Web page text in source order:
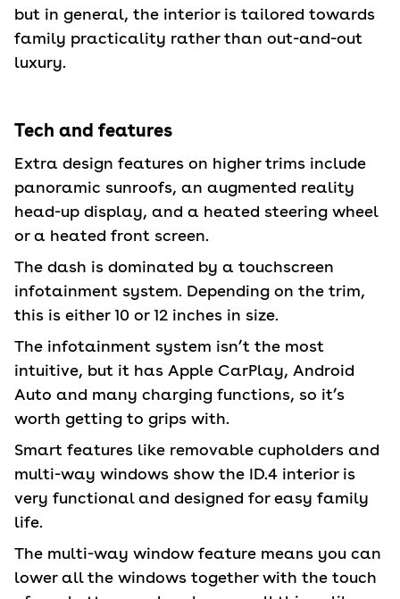
but in general, the interior is tailored towards
family practicality rather than out-and-out
luxury.
Tech and features
Extra design features on higher trims include
panoramic sunroofs, an augmented reality
head-up display, and a heated steering wheel
or a heated front screen.
The dash is dominated by a touchscreen
infotainment system. Depending on the trim,
this is either 10 or 12 inches in size.
The infotainment system isn’t the most
intuitive, but it has Apple CarPlay, Android
Auto and many charging functions, so it’s
worth getting to grips with.
Smart features like removable cupholders and
multi-way windows show the ID.4 interior is
very functional and designed for easy family
life.
The multi-way window feature means you can
lower all the windows together with the touch